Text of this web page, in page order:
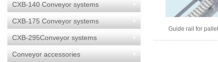
CXB-140 Conveyor systems
CXB-175 Conveyor systems
CXB-295Conveyor systems
Conveyor accessories
Guide rail for